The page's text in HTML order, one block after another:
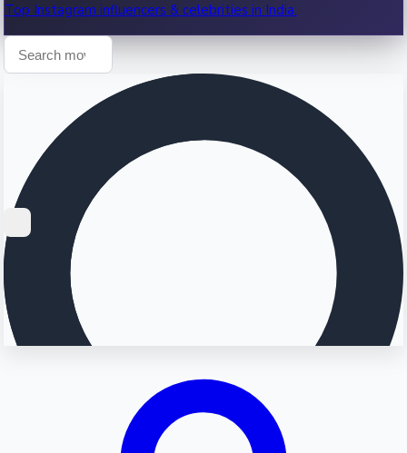
Top Instagram influencers & celebrities in India.